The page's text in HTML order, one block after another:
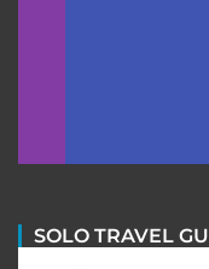
SOLO TRAVEL